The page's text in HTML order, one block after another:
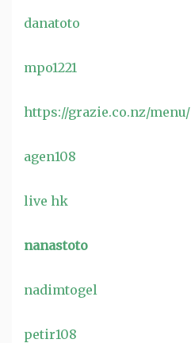
danatoto
mpo1221
https://grazie.co.nz/menu/
agen108
live hk
nanastoto
nadimtogel
petir108